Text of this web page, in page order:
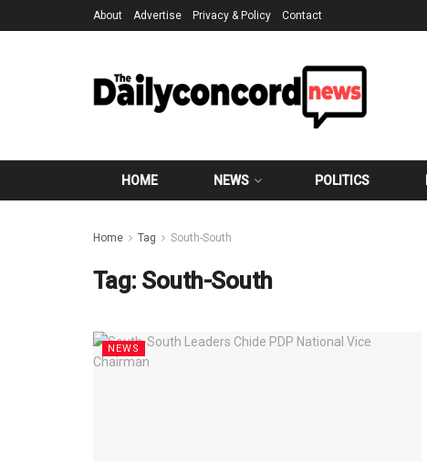
About Advertise Privacy & Policy Contact
HOME NEWS POLITICS
Home Tag South-South
Tag: South-South
NEWS